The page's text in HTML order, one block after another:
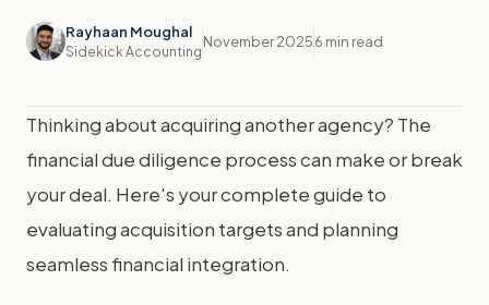
Rayhaan Moughal
Sidekick Accounting
November 20256 min read
Thinking about acquiring another agency? The
financial due diligence process can make or break
your deal. Here's your complete guide to
evaluating acquisition targets and planning
seamless financial integration.